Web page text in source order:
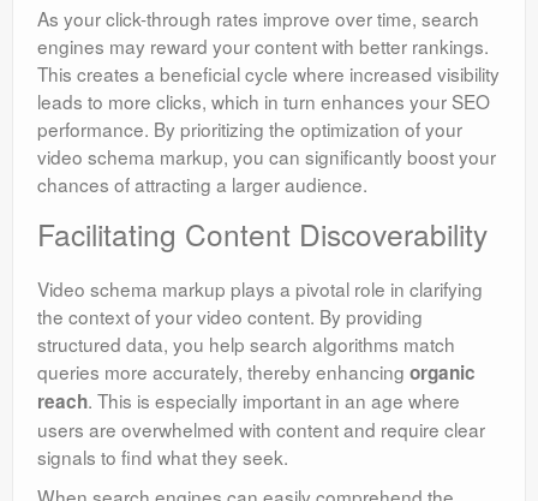
As your click-through rates improve over time, search
engines may reward your content with better rankings.
This creates a beneficial cycle where increased visibility
leads to more clicks, which in turn enhances your SEO
performance. By prioritizing the optimization of your
video schema markup, you can significantly boost your
chances of attracting a larger audience.
Facilitating Content Discoverability
Video schema markup plays a pivotal role in clarifying
the context of your video content. By providing
structured data, you help search algorithms match
queries more accurately, thereby enhancing organic
reach. This is especially important in an age where
users are overwhelmed with content and require clear
signals to find what they seek.